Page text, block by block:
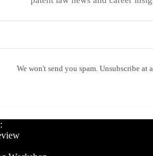
We won't send you spam. Unsubscribe at